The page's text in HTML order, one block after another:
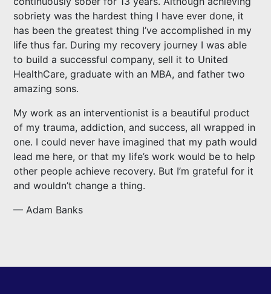
sobriety was the hardest thing I have ever done, it
has been the greatest thing I’ve accomplished in my
life thus far. During my recovery journey I was able
to build a successful company, sell it to United
HealthCare, graduate with an MBA, and father two
amazing sons.
My work as an interventionist is a beautiful product
of my trauma, addiction, and success, all wrapped in
one. I could never have imagined that my path would
lead me here, or that my life’s work would be to help
other people achieve recovery. But I’m grateful for it
and wouldn’t change a thing.
— Adam Banks